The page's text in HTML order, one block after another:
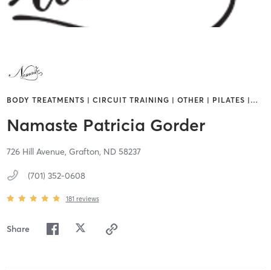
BODY TREATMENTS | CIRCUIT TRAINING | OTHER | PILATES | …
Namaste Patricia Gorder
726 Hill Avenue, Grafton, ND 58237
(701) 352-0608
181 reviews
Share